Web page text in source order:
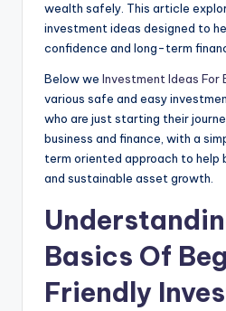
wealth safely. This article
investment ideas designed to
confidence and long-term
Below we Investment Ideas For
various safe and easy
who are just starting their
business and finance, with a
term oriented approach to
and sustainable asset growth.
Basics Of
Friendly